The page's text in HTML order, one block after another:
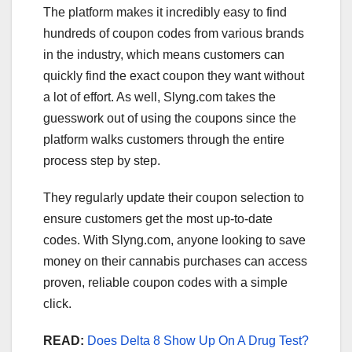
The platform makes it incredibly easy to find
hundreds of coupon codes from various brands
in the industry, which means customers can
quickly find the exact coupon they want without
a lot of effort. As well, Slyng.com takes the
guesswork out of using the coupons since the
platform walks customers through the entire
process step by step.
They regularly update their coupon selection to
ensure customers get the most up-to-date
codes. With Slyng.com, anyone looking to save
money on their cannabis purchases can access
proven, reliable coupon codes with a simple
click.
READ: Does Delta 8 Show Up On A Drug Test?